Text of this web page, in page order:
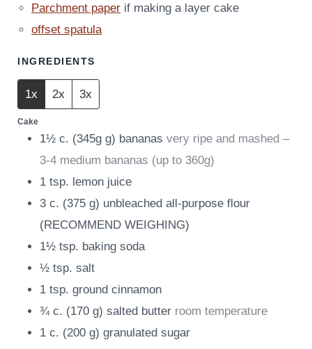
Parchment paper if making a layer cake
offset spatula
INGREDIENTS
1x 2x 3x
Cake
1½ c. (345g g) bananas very ripe and mashed –
3-4 medium bananas (up to 360g)
1 tsp. lemon juice
3 c. (375 g) unbleached all-purpose flour
(RECOMMEND WEIGHING)
1½ tsp. baking soda
½ tsp. salt
1 tsp. ground cinnamon
¾ c. (170 g) salted butter room temperature
1 c. (200 g) granulated sugar